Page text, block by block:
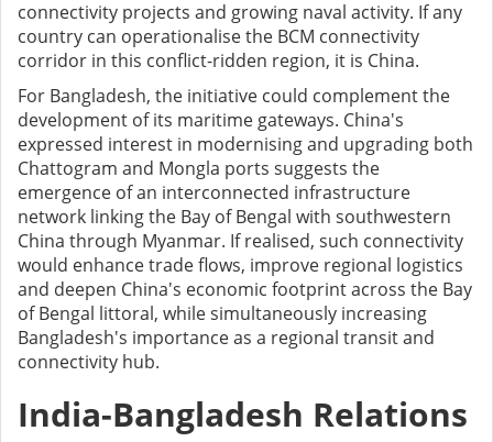
connectivity projects and growing naval activity. If any
country can operationalise the BCM connectivity
corridor in this conflict-ridden region, it is China.
For Bangladesh, the initiative could complement the
development of its maritime gateways. China's
expressed interest in modernising and upgrading both
Chattogram and Mongla ports suggests the
emergence of an interconnected infrastructure
network linking the Bay of Bengal with southwestern
China through Myanmar. If realised, such connectivity
would enhance trade flows, improve regional logistics
and deepen China's economic footprint across the Bay
of Bengal littoral, while simultaneously increasing
Bangladesh's importance as a regional transit and
connectivity hub.
India-Bangladesh Relations